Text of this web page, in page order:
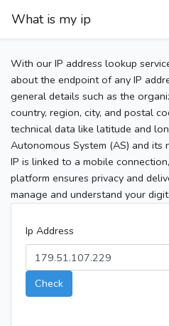
What is my ip
With our IP address lookup
about the endpoint of any IP
general details such as the
country, region, city, and postal
technical data like latitude and
Autonomous System (AS) and its
IP is linked to a mobile
platform ensures privacy and
manage and understand your
Ip Address
Check